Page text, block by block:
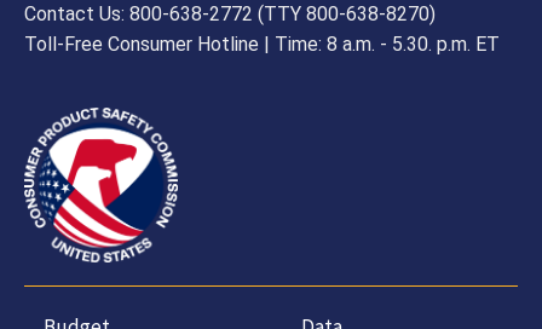
Contact Us: 800-638-2772 (TTY 800-638-8270)
Toll-Free Consumer Hotline | Time: 8 a.m. - 5.30. p.m. ET